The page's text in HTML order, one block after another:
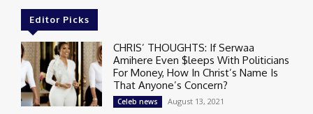
Editor Picks
CHRIS’ THOUGHTS: If Serwaa
Amihere Even $leeps With Politicians
For Money, How In Christ’s Name Is
That Anyone’s Concern?
Celeb news August 13, 2021